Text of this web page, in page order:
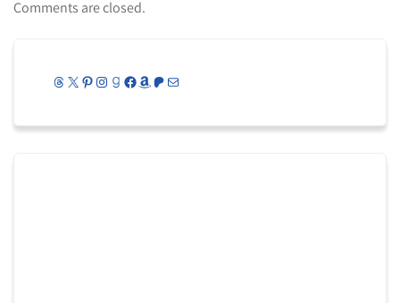
Comments are closed.
Threads
X Pinterest
Instagram
Goodreads
Facebook
Amazon
Patreon
Mail